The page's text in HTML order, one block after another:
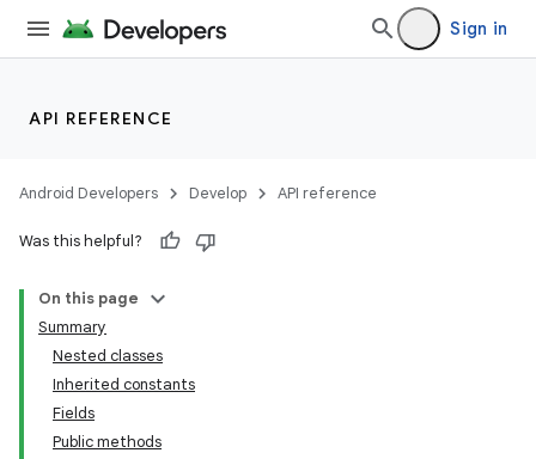
Sign in
API REFERENCE
Android Developers Develop API reference
Was this helpful?
On this page
Summary
Nested classes
Inherited constants
Fields
Public methods